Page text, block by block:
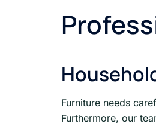
Furniture needs
Furthermore, our